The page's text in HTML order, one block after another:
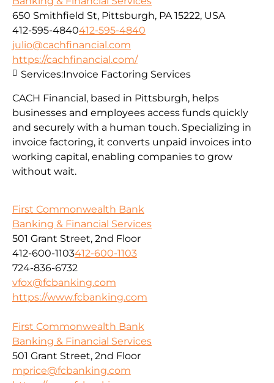
650 Smithfield St, Pittsburgh, PA 15222, USA
412-595-4840412-595-4840
julio@cachfinancial.com
https://cachfinancial.com/
CACH Financial, based in Pittsburgh, helps
businesses and employees access funds quickly
and securely with a human touch. Specializing in
invoice factoring, it converts unpaid invoices into
working capital, enabling companies to grow
without wait.
Services:Invoice Factoring Services
First Commonwealth Bank
Banking & Financial Services
501 Grant Street, 2nd Floor
412-600-1103412-600-1103
724-836-6732
vfox@fcbanking.com
https://www.fcbanking.com
First Commonwealth Bank
Banking & Financial Services
501 Grant Street, 2nd Floor
mprice@fcbanking.com